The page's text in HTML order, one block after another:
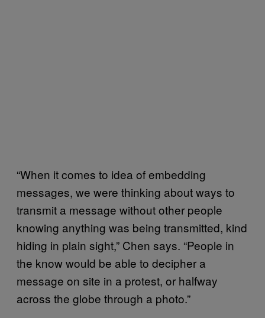
“When it comes to idea of embedding
messages, we were thinking about ways to
transmit a message without other people
knowing anything was being transmitted, kind
hiding in plain sight,” Chen says. “People in
the know would be able to decipher a
message on site in a protest, or halfway
across the globe through a photo.”